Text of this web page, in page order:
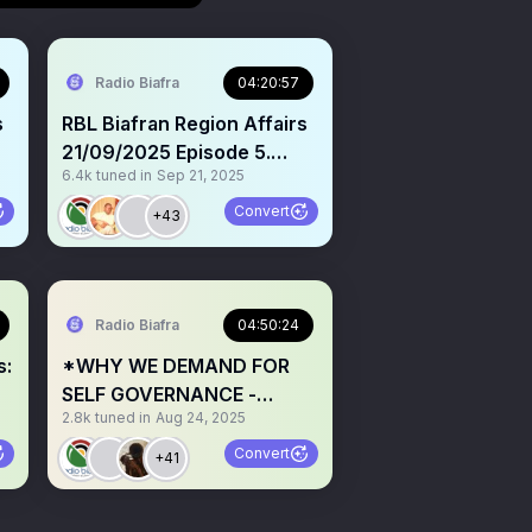
Radio Biafra 04:20:57
RBL Biafran Region Affairs
21/09/2025 Episode 5.
Topics: 1. THE SELF-
ACCLAIMED BITCOIN
CHIEF: A CASE OF FRAUD &
[Onye aghala nwanne ya!]
Continuous call for
Biafrans to invest in Biafra
R
6.4k tuned in Sep 21, 2025
+43 Convert
Radio Biafra 04:50:24
*WHY WE DEMAND FOR
SELF GOVERNANCE -
Fighting for justice,
freedom, and a future built
on dignity. Exposing
2.8k tuned in Aug 24, 2025
+41 Convert